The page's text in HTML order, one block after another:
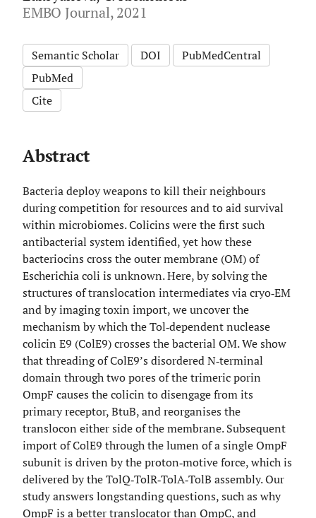
EMBO Journal, 2021
Semantic Scholar DOI
PubMedCentral
PubMed
Cite
Abstract
Bacteria deploy weapons to kill their neighbours
during competition for resources and to aid survival
within microbiomes. Colicins were the first such
antibacterial system identified, yet how these
bacteriocins cross the outer membrane (OM) of
Escherichia coli is unknown. Here, by solving the
structures of translocation intermediates via cryo‐EM
and by imaging toxin import, we uncover the
mechanism by which the Tol‐dependent nuclease
colicin E9 (ColE9) crosses the bacterial OM. We show
that threading of ColE9’s disordered N‐terminal
domain through two pores of the trimeric porin
OmpF causes the colicin to disengage from its
primary receptor, BtuB, and reorganises the
translocon either side of the membrane. Subsequent
import of ColE9 through the lumen of a single OmpF
subunit is driven by the proton‐motive force, which is
delivered by the TolQ‐TolR‐TolA‐TolB assembly. Our
study answers longstanding questions, such as why
OmpF is a better translocator than OmpC, and